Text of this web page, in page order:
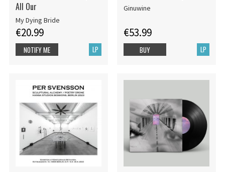
All Our
My Dying Bride
€20.99
LP
NOTIFY ME
Ginuwine
€53.99
LP
BUY